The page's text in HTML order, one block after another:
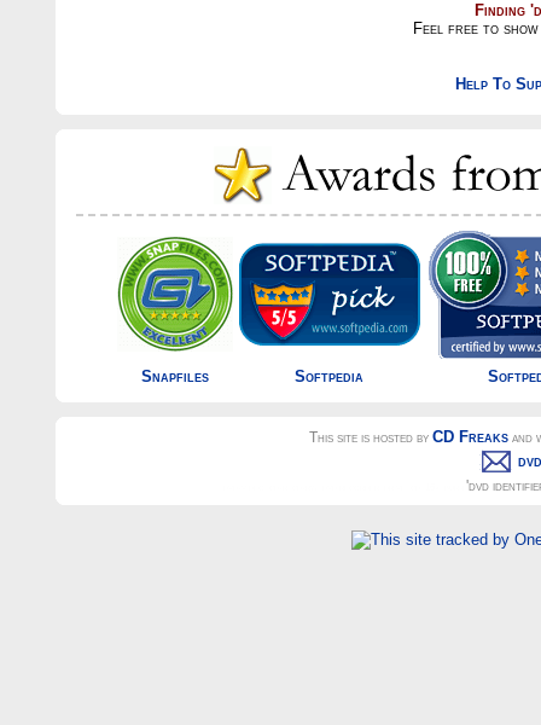
Finding
Feel free to
Help To
Snapfiles Softpedia
This site is hosted by CD Freaks and
'dvd